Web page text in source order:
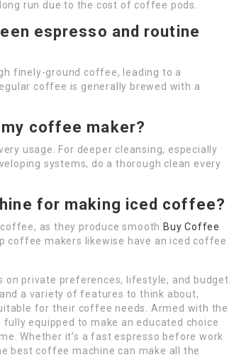
run due to the cost of coffee pods.
espresso and routine
finely-ground coffee, leading to a
coffee is generally brewed with a
coffee maker?
usage. For deeper cleansing, especially
systems, do a thorough clean every
for making iced coffee?
as they produce smooth Buy Coffee
coffee makers likewise have an iced coffee
private preferences, lifestyle, and budget.
a variety of features to think about,
for their coffee needs. Armed with the
fully equipped to make an educated choice
Whether it’s a fast espresso before work
best coffee machine can make all the